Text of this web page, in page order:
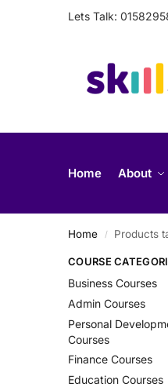
Lets Talk:
Home About
Home / Products
COURSE
Business Courses
Admin Courses
Personal
Courses
Finance Courses
Education Courses